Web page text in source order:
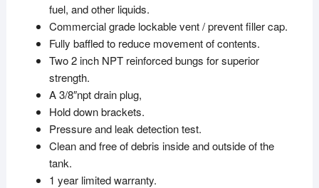
fuel, and other liquids.
Commercial grade lockable vent / prevent filler cap.
Fully baffled to reduce movement of contents.
Two 2 inch NPT reinforced bungs for superior
strength.
A 3/8″npt drain plug,
Hold down brackets.
Pressure and leak detection test.
Clean and free of debris inside and outside of the
tank.
1 year limited warranty.